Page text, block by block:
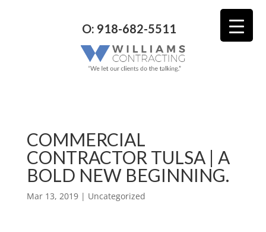
O: 918-682-5511
COMMERCIAL
CONTRACTOR TULSA | A
BOLD NEW BEGINNING.
Mar 13, 2019| Uncategorized